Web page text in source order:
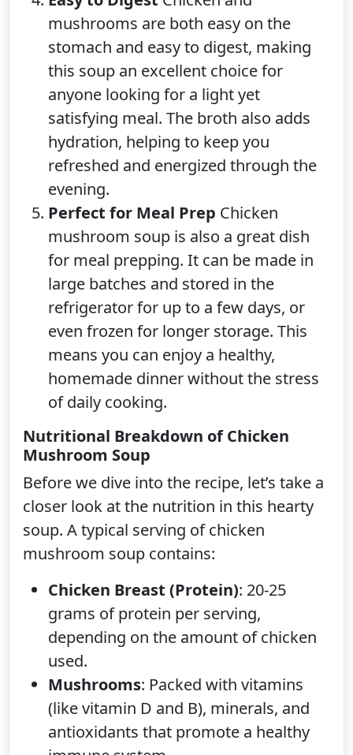
mushrooms are both easy on the
stomach and easy to digest, making
this soup an excellent choice for
anyone looking for a light yet
satisfying meal. The broth also adds
hydration, helping to keep you
refreshed and energized through the
evening.
Perfect for Meal Prep Chicken
mushroom soup is also a great dish
for meal prepping. It can be made in
large batches and stored in the
refrigerator for up to a few days, or
even frozen for longer storage. This
means you can enjoy a healthy,
homemade dinner without the stress
of daily cooking.
Nutritional Breakdown of Chicken
Mushroom Soup
Before we dive into the recipe, let’s take a
closer look at the nutrition in this hearty
soup. A typical serving of chicken
mushroom soup contains:
Chicken Breast (Protein): 20-25
grams of protein per serving,
depending on the amount of chicken
used.
Mushrooms: Packed with vitamins
(like vitamin D and B), minerals, and
antioxidants that promote a healthy